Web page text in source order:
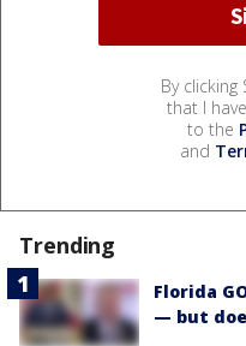
By clicking
that I
to the
and
Trending
Florida
— but